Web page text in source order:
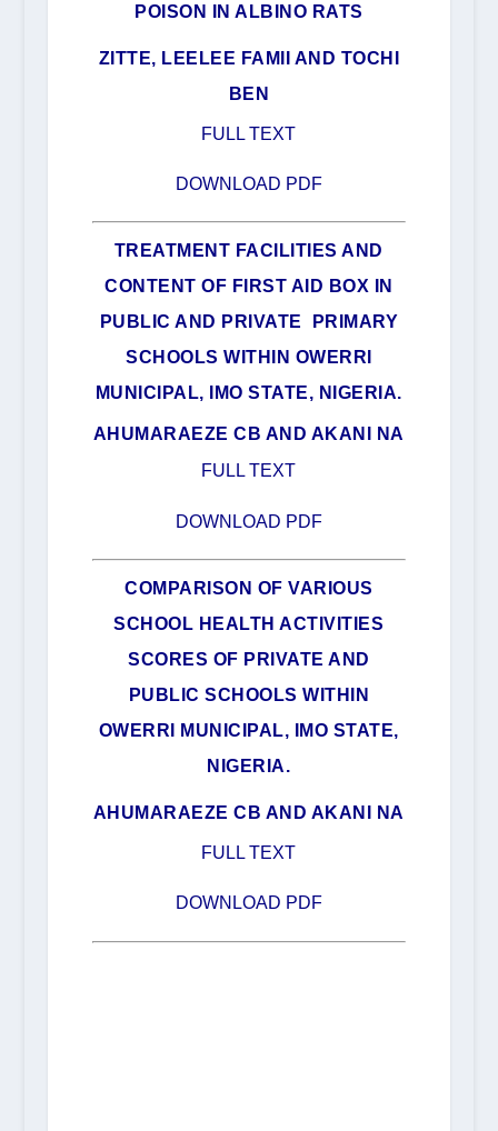
POISON IN ALBINO RATS
ZITTE, LEELEE FAMII AND TOCHI
BEN
FULL TEXT
DOWNLOAD PDF
TREATMENT FACILITIES AND
CONTENT OF FIRST AID BOX IN
PUBLIC AND PRIVATE PRIMARY
SCHOOLS WITHIN OWERRI
MUNICIPAL, IMO STATE, NIGERIA.
AHUMARAEZE CB AND AKANI NA
FULL TEXT
DOWNLOAD PDF
COMPARISON OF VARIOUS
SCHOOL HEALTH ACTIVITIES
SCORES OF PRIVATE AND
PUBLIC SCHOOLS WITHIN
OWERRI MUNICIPAL, IMO STATE,
NIGERIA.
AHUMARAEZE CB AND AKANI NA
FULL TEXT
DOWNLOAD PDF